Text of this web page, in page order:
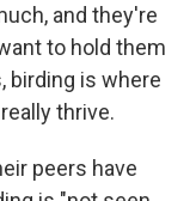
and they're
to hold them
birding is where
thrive.
peers have